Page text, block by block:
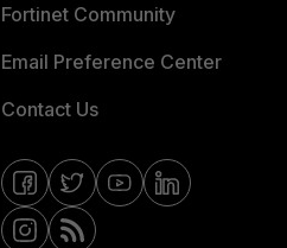
Fortinet Community
Email Preference Center
Contact Us